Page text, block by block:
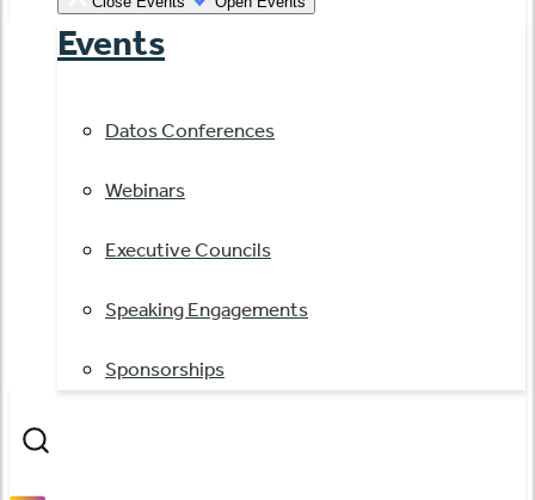
Events
Datos Conferences
Webinars
Executive Councils
Speaking Engagements
Sponsorships